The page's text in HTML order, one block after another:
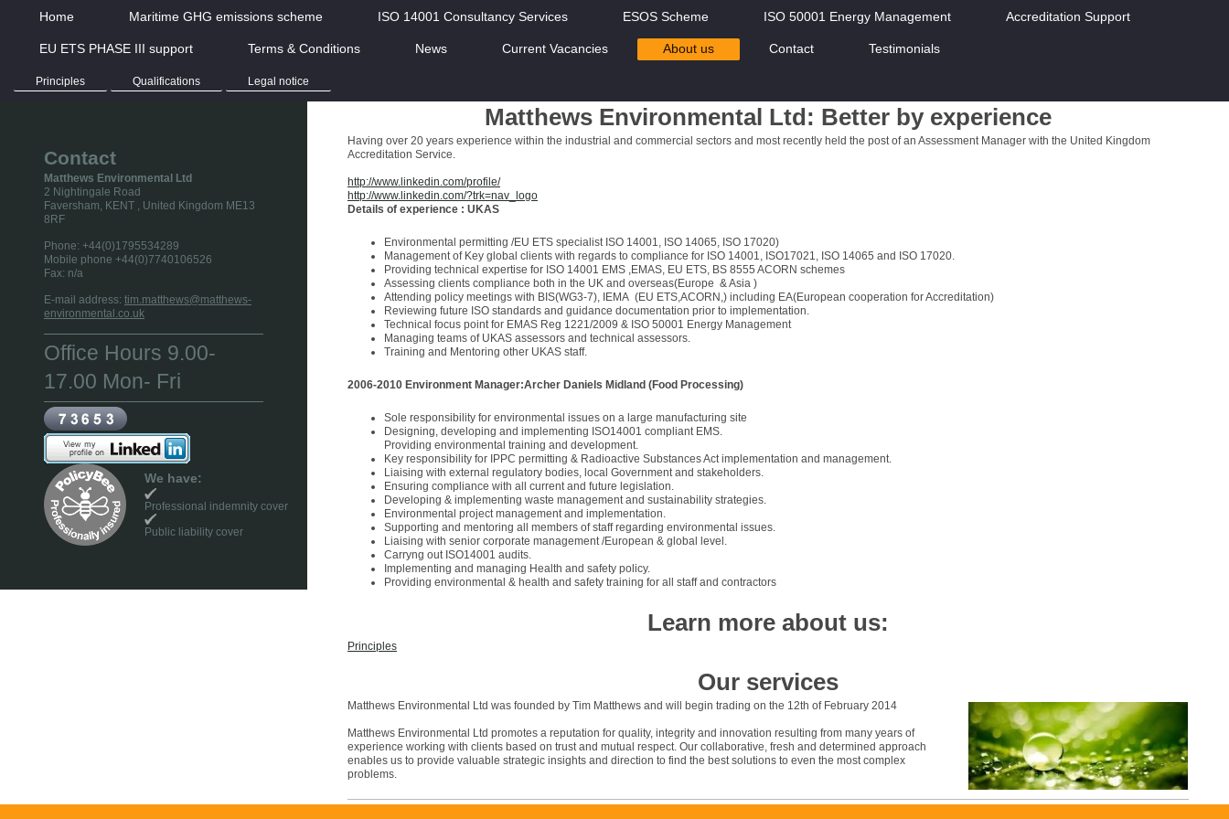
Home Maritime GHG emissions scheme ISO 14001 Consultancy Services ESOS Scheme ISO 50001 Energy Management Accreditation Support
EU ETS PHASE III support Terms & Conditions News Current Vacancies About us Contact Testimonials
Principles Qualifications Legal notice
Matthews Environmental Ltd: Better by experience
Having over 20 years experience within the industrial and commercial sectors and most recently held the post of an Assessment Manager with the United Kingdom
Accreditation Service.
http://www.linkedin.com/profile/
http://www.linkedin.com/?trk=nav_logo
Details of experience : UKAS
Environmental permitting /EU ETS specialist ISO 14001, ISO 14065, ISO 17020)
Management of Key global clients with regards to compliance for ISO 14001, ISO17021, ISO 14065 and ISO 17020.
Providing technical expertise for ISO 14001 EMS ,EMAS, EU ETS, BS 8555 ACORN schemes
Assessing clients compliance both in the UK and overseas(Europe & Asia )
Attending policy meetings with BIS(WG3-7), IEMA (EU ETS,ACORN,) including EA(European cooperation for Accreditation)
Reviewing future ISO standards and guidance documentation prior to implementation.
Technical focus point for EMAS Reg 1221/2009 & ISO 50001 Energy Management
Managing teams of UKAS assessors and technical assessors.
Training and Mentoring other UKAS staff.
2006-2010 Environment Manager:Archer Daniels Midland (Food Processing)
Sole responsibility for environmental issues on a large manufacturing site
Designing, developing and implementing ISO14001 compliant EMS.
Providing environmental training and development.
Key responsibility for IPPC permitting & Radioactive Substances Act implementation and management.
Liaising with external regulatory bodies, local Government and stakeholders.
Ensuring compliance with all current and future legislation.
Developing & implementing waste management and sustainability strategies.
Environmental project management and implementation.
Supporting and mentoring all members of staff regarding environmental issues.
Liaising with senior corporate management /European & global level.
Carryng out ISO14001 audits.
Implementing and managing Health and safety policy.
Providing environmental & health and safety training for all staff and contractors
Learn more about us:
Principles
Our services
Matthews Environmental Ltd was founded by Tim Matthews and will begin trading on the 12th of February 2014
Matthews Environmental Ltd promotes a reputation for quality, integrity and innovation resulting from many years of
experience working with clients based on trust and mutual respect. Our collaborative, fresh and determined approach
enables us to provide valuable strategic insights and direction to find the best solutions to even the most complex
problems.
Contact
Matthews Environmental Ltd
2 Nightingale Road
Faversham, KENT
, United Kingdom ME13
8RF
Phone: +44(0)1795534289
Mobile phone +44(0)7740106526
Fax: n/a
E-mail address: tim.matthews@matthews-
environmental.co.uk
Office Hours 9.00-
17.00 Mon- Fri
We have:
Professional indemnity cover
Public liability cover